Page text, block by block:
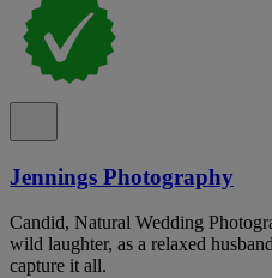
Jennings Photography
Candid, Natural Wedding
wild laughter, as a relaxed
capture it all.